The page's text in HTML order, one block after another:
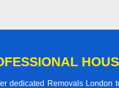
dedicated Removals London